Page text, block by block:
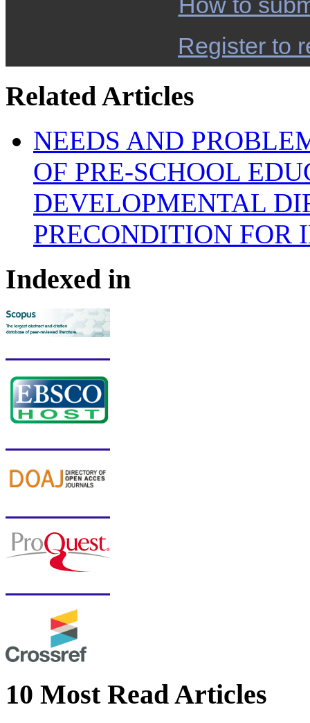
Register to
Related Articles
NEEDS AND
OF PRE-SCHOOL
DEVELOPMENTAL
PRECONDITION FOR
Indexed in
10 Most Read Articles